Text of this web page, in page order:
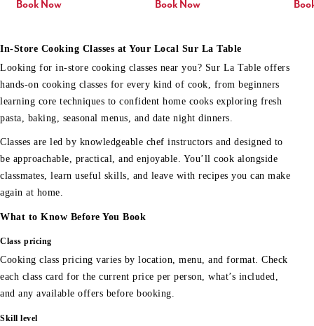
Book Now
Book Now
In-Store Cooking Classes at Your Local Sur La Table
Looking for in-store cooking classes near you? Sur La Table offers
hands-on cooking classes for every kind of cook, from beginners
learning core techniques to confident home cooks exploring fresh
pasta, baking, seasonal menus, and date night dinners.
Classes are led by knowledgeable chef instructors and designed to
be approachable, practical, and enjoyable. You’ll cook alongside
classmates, learn useful skills, and leave with recipes you can make
again at home.
What to Know Before You Book
Class pricing
Cooking class pricing varies by location, menu, and format. Check
each class card for the current price per person, what’s included,
and any available offers before booking.
Skill level